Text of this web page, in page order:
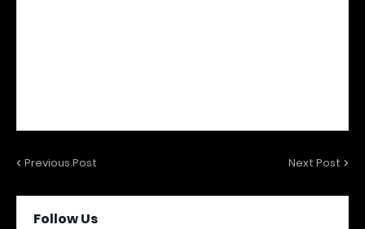
Previous Post Next Post
Follow Us